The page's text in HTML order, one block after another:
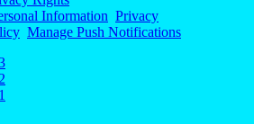
Information Privacy
Manage Push Notifications